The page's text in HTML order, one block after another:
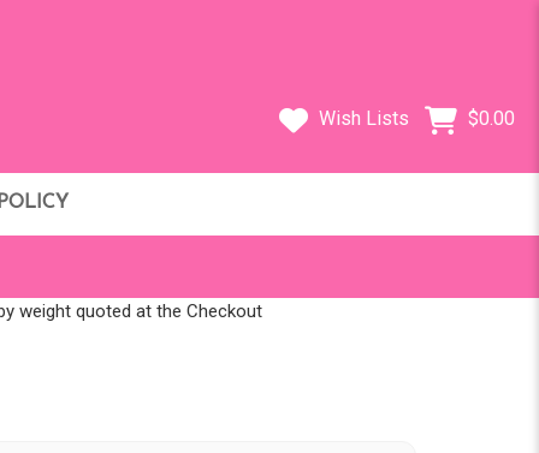
Wish Lists $0.00
weight quoted at the Checkout